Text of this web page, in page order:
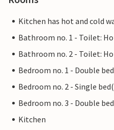
Kitchen has hot and cold
Bathroom no. 1 - Toilet:
Bathroom no. 2 - Toilet:
Bedroom no. 1 - Double
Bedroom no. 2 - Single
Bedroom no. 3 - Double
Kitchen